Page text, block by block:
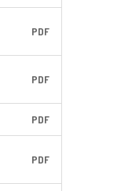
PDF
PDF
PDF
PDF